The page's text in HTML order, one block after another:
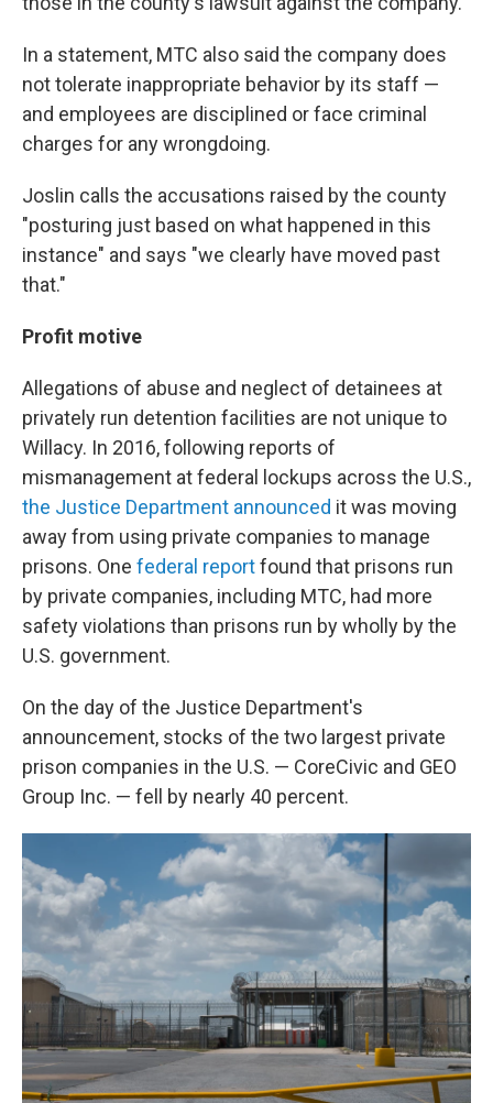
In a statement, MTC also said the company does
not tolerate inappropriate behavior by its staff —
and employees are disciplined or face criminal
charges for any wrongdoing.
Joslin calls the accusations raised by the county
"posturing just based on what happened in this
instance" and says "we clearly have moved past
that."
Profit motive
Allegations of abuse and neglect of detainees at
privately run detention facilities are not unique to
Willacy. In 2016, following reports of
mismanagement at federal lockups across the U.S.,
the Justice Department announced it was moving
away from using private companies to manage
prisons. One federal reportfound that prisons run
by private companies, including MTC, had more
safety violations than prisons run by wholly by the
U.S. government.
On the day of the Justice Department's
announcement, stocks of the two largest private
prison companies in the U.S. — CoreCivic and GEO
Group Inc. — fell by nearly 40 percent.